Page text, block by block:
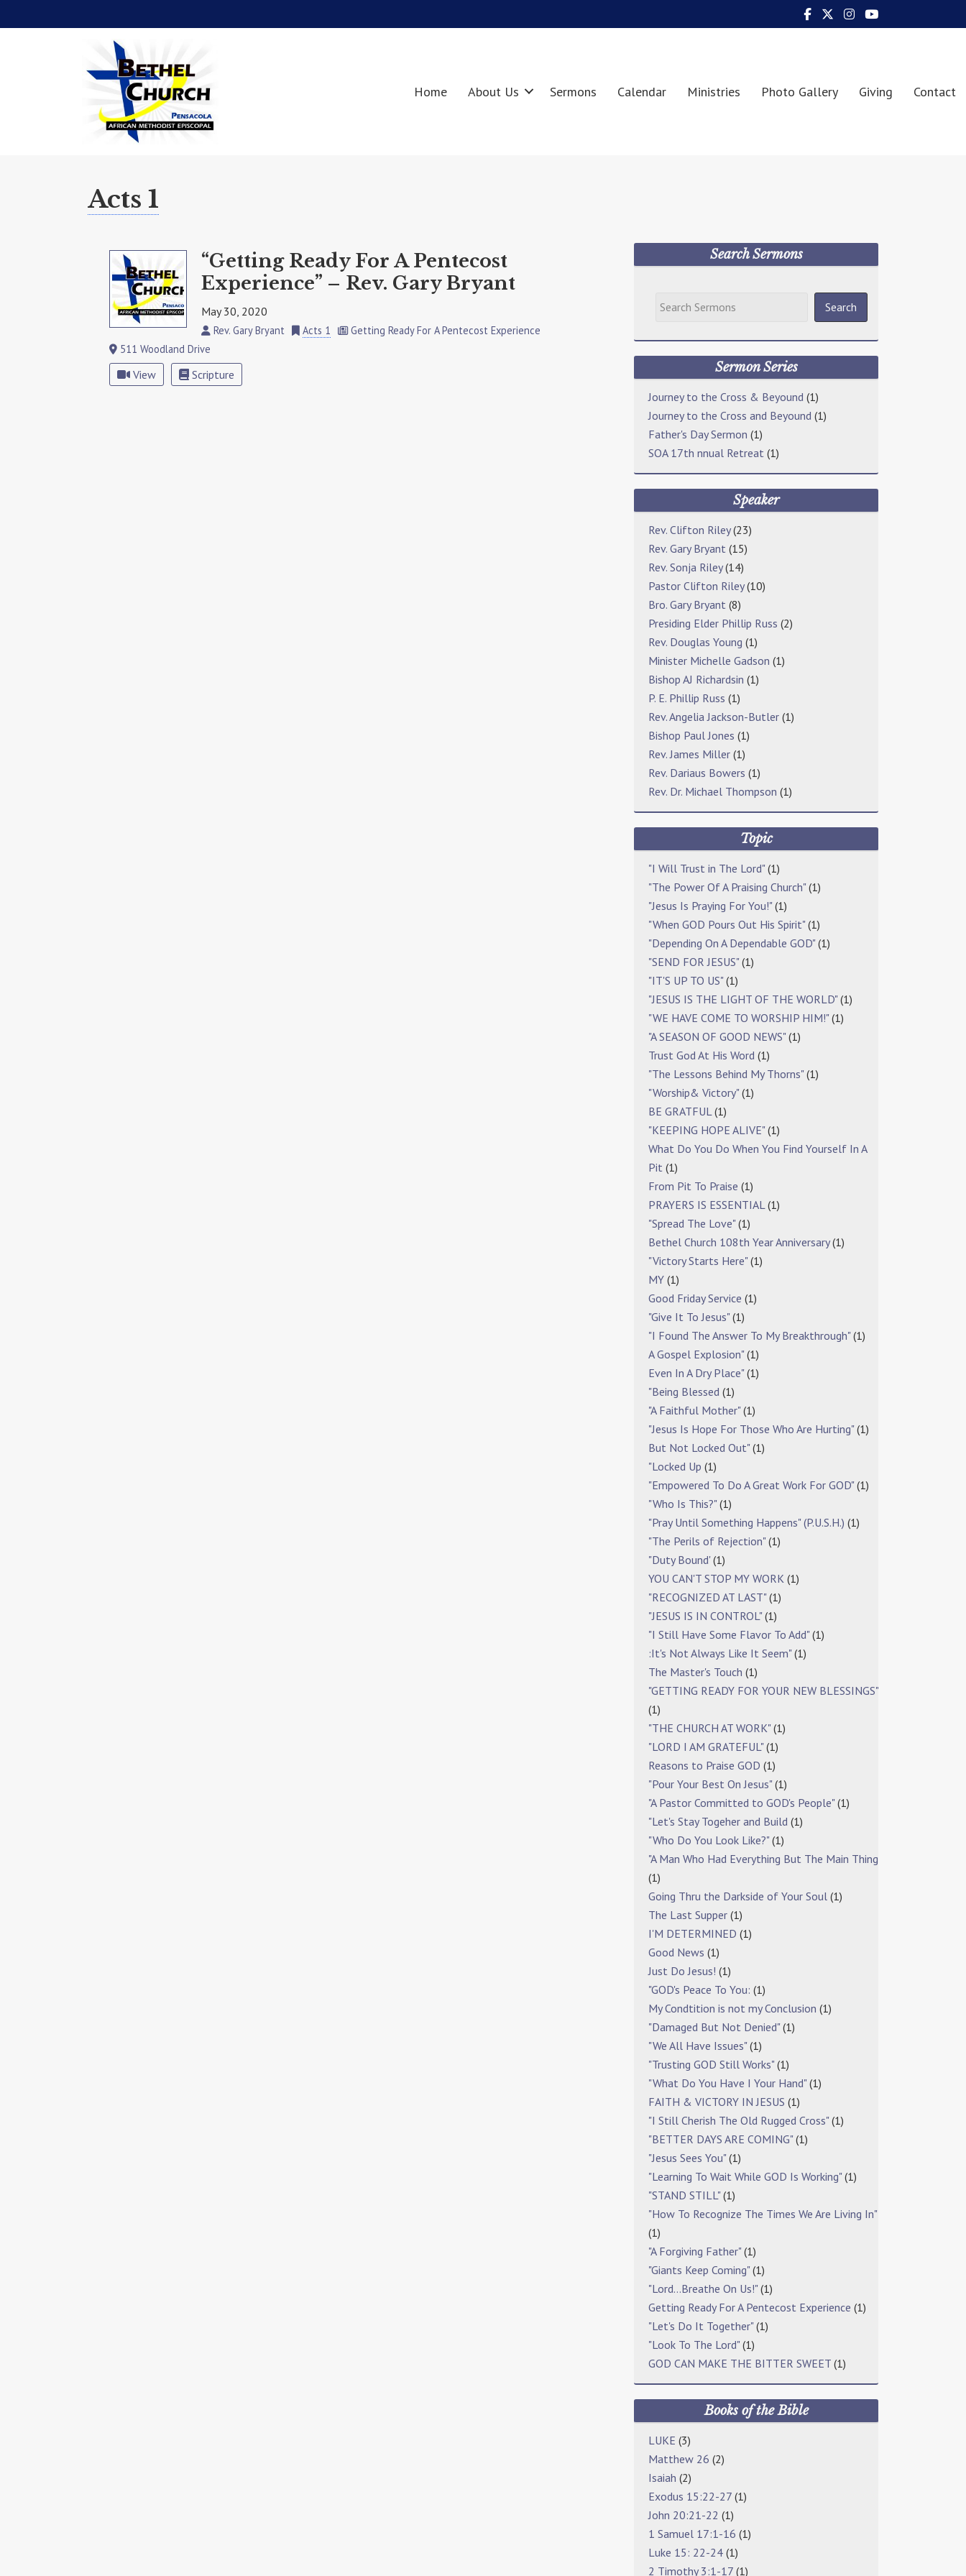
Home About Us Sermons Calendar Ministries Photo Gallery Giving Contact
Acts 1
“Getting Ready For A Pentecost
Experience” – Rev. Gary Bryant
May 30, 2020
Rev. Gary Bryant Acts 1
Getting Ready For A Pentecost Experience
511 Woodland Drive
View Scripture
Search Sermons
Sermon Series
Journey to the Cross & Beyound (1)
Journey to the Cross and Beyound (1)
Father's Day Sermon (1)
SOA 17th nnual Retreat (1)
Speaker
Rev. Clifton Riley(23)
Rev. Gary Bryant (15)
Rev. Sonja Riley(14)
Pastor Clifton Riley(10)
Bro. Gary Bryant (8)
Presiding Elder Phillip Russ (2)
Rev. Douglas Young (1)
Minister Michelle Gadson (1)
Bishop AJ Richardsin (1)
P. E. Phillip Russ (1)
Rev. Angelia Jackson-Butler (1)
Bishop Paul Jones (1)
Rev. James Miller (1)
Rev. Dariaus Bowers (1)
Rev. Dr. Michael Thompson (1)
Topic
"I Will Trust in The Lord"(1)
"The Power Of A Praising Church"(1)
"Jesus Is Praying For You!"(1)
"When GOD Pours Out His Spirit"(1)
"Depending On A Dependable GOD"(1)
"SEND FOR JESUS"(1)
"IT'S UP TO US"(1)
"JESUS IS THE LIGHT OF THE WORLD"(1)
"WE HAVE COME TO WORSHIP HIM!"(1)
"A SEASON OF GOOD NEWS"(1)
Trust God At His Word (1)
"The Lessons Behind My Thorns"(1)
"Worship& Victory"(1)
BE GRATFUL (1)
"KEEPING HOPE ALIVE"(1)
What Do You Do When You Find Yourself In A
Pit (1)
From Pit To Praise (1)
PRAYERS IS ESSENTIAL (1)
"Spread The Love"(1)
Bethel Church 108th Year Anniversary(1)
"Victory Starts Here"(1)
MY (1)
Good Friday Service (1)
"Give It To Jesus"(1)
"I Found The Answer To My Breakthrough"(1)
A Gospel Explosion"(1)
Even In A Dry Place"(1)
"Being Blessed (1)
"A Faithful Mother"(1)
"Jesus Is Hope For Those Who Are Hurting"(1)
But Not Locked Out"(1)
"Locked Up (1)
"Empowered To Do A Great Work For GOD"(1)
"Who Is This?"(1)
"Pray Until Something Happens" (P.U.S.H.) (1)
"The Perils of Rejection"(1)
"Duty Bound'(1)
YOU CAN'T STOP MY WORK (1)
"RECOGNIZED AT LAST"(1)
"JESUS IS IN CONTROL"(1)
"I Still Have Some Flavor To Add"(1)
:It's Not Always Like It Seem"(1)
The Master's Touch (1)
"GETTING READY FOR YOUR NEW BLESSINGS"
(1)
"THE CHURCH AT WORK"(1)
"LORD I AM GRATEFUL"(1)
Reasons to Praise GOD (1)
"Pour Your Best On Jesus"(1)
"A Pastor Committed to GOD's People"(1)
"Let's Stay Togeher and Build (1)
"Who Do You Look Like?"(1)
"A Man Who Had Everything But The Main Thing
(1)
Going Thru the Darkside of Your Soul (1)
The Last Supper (1)
I'M DETERMINED (1)
Good News (1)
Just Do Jesus! (1)
"GOD's Peace To You: (1)
My Condtition is not my Conclusion (1)
"Damaged But Not Denied"(1)
"We All Have Issues"(1)
"Trusting GOD Still Works"(1)
"What Do You Have I Your Hand"(1)
FAITH & VICTORY IN JESUS (1)
"I Still Cherish The Old Rugged Cross"(1)
"BETTER DAYS ARE COMING"(1)
"Jesus Sees You"(1)
"Learning To Wait While GOD Is Working"(1)
"STAND STILL"(1)
"How To Recognize The Times We Are Living In"
(1)
"A Forgiving Father"(1)
"Giants Keep Coming"(1)
"Lord…Breathe On Us!"(1)
Getting Ready For A Pentecost Experience (1)
"Let's Do It Together"(1)
"Look To The Lord"(1)
GOD CAN MAKE THE BITTER SWEET (1)
Books of the Bible
LUKE (3)
Matthew 26 (2)
Isaiah (2)
Exodus 15:22-27 (1)
John 20:21-22 (1)
1 Samuel 17:1-16 (1)
Luke 15: 22-24 (1)
2 Timothy 3:1-17 (1)